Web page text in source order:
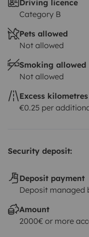
Driving licence
Category B
Pets allowed
Not allowed
Smoking allowed
Not allowed
Excess kilometres
€0.25 per
Security deposit:
Deposit payment
Deposit managed
Amount
2000€ or more